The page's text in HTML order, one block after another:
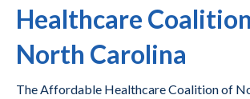
Healthcare
North Carolina
The Affordable Healthcare Coalition of